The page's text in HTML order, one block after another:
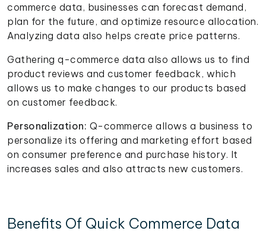
commerce data, businesses can forecast demand,
plan for the future, and optimize resource allocation.
Analyzing data also helps create price patterns.
Gathering q-commerce data also allows us to find
product reviews and customer feedback, which
allows us to make changes to our products based
on customer feedback.
Personalization: Q-commerce allows a business to
personalize its offering and marketing effort based
on consumer preference and purchase history. It
increases sales and also attracts new customers.
Benefits Of Quick Commerce Data